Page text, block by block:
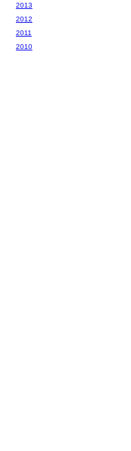
2013
2012
2011
2010